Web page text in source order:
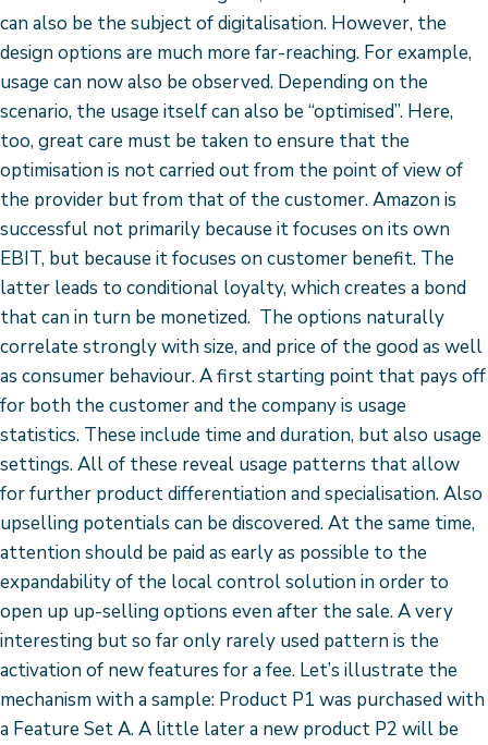
can also be the subject of digitalisation. However, the
design options are much more far-reaching. For example,
usage can now also be observed. Depending on the
scenario, the usage itself can also be “optimised”. Here,
too, great care must be taken to ensure that the
optimisation is not carried out from the point of view of
the provider but from that of the customer. Amazon is
successful not primarily because it focuses on its own
EBIT, but because it focuses on customer benefit. The
latter leads to conditional loyalty, which creates a bond
that can in turn be monetized. The options naturally
correlate strongly with size, and price of the good as well
as consumer behaviour. A first starting point that pays off
for both the customer and the company is usage
statistics. These include time and duration, but also usage
settings. All of these reveal usage patterns that allow
for further product differentiation and specialisation. Also
upselling potentials can be discovered. At the same time,
attention should be paid as early as possible to the
expandability of the local control solution in order to
open up up-selling options even after the sale. A very
interesting but so far only rarely used pattern is the
activation of new features for a fee. Let’s illustrate the
mechanism with a sample: Product P1 was purchased with
a Feature Set A. A little later a new product P2 will be